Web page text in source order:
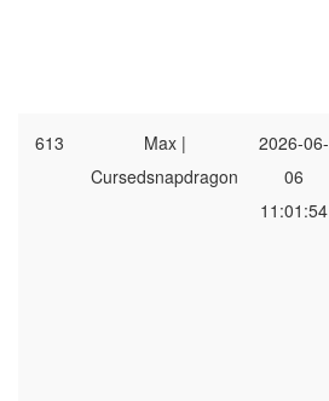
613
Max |
Cursedsnapdragon
2026-06-
06
11:01:54